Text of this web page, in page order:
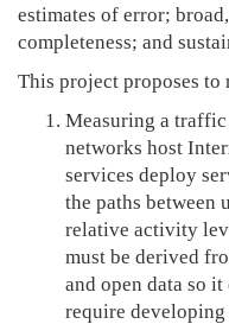
estimates of error;
completeness; and
This project proposes to
Measuring a
networks host
services deploy
the paths between
relative activity
must be derived
and open data so
require developing